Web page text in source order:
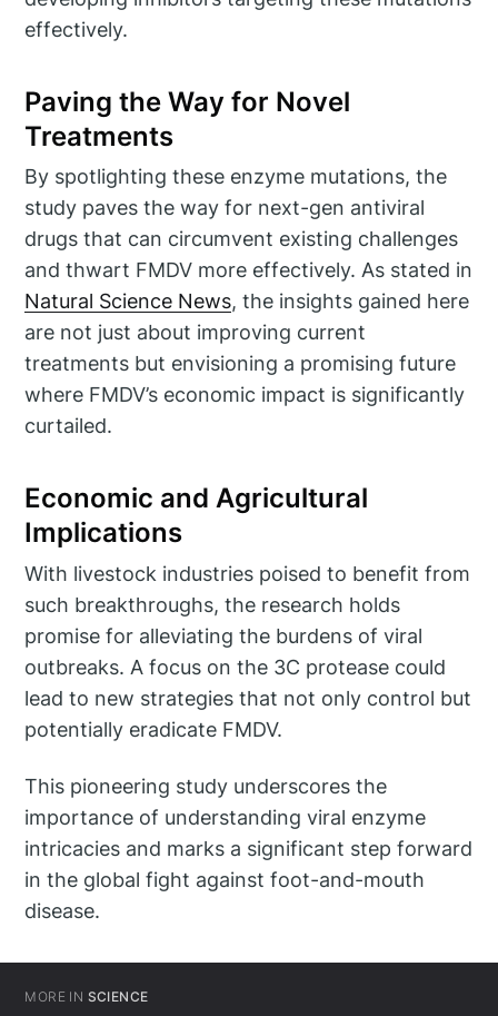
effectively.
Paving the Way for Novel
Treatments
By spotlighting these enzyme mutations, the
study paves the way for next-gen antiviral
drugs that can circumvent existing challenges
and thwart FMDV more effectively. As stated in
Natural Science News, the insights gained here
are not just about improving current
treatments but envisioning a promising future
where FMDV’s economic impact is significantly
curtailed.
Economic and Agricultural
Implications
With livestock industries poised to benefit from
such breakthroughs, the research holds
promise for alleviating the burdens of viral
outbreaks. A focus on the 3C protease could
lead to new strategies that not only control but
potentially eradicate FMDV.
This pioneering study underscores the
importance of understanding viral enzyme
intricacies and marks a significant step forward
in the global fight against foot-and-mouth
disease.
MORE IN SCIENCE